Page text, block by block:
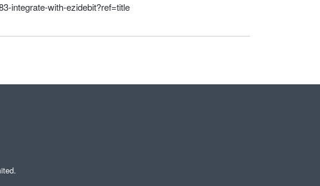
integrate-with-ezidebit?ref=title